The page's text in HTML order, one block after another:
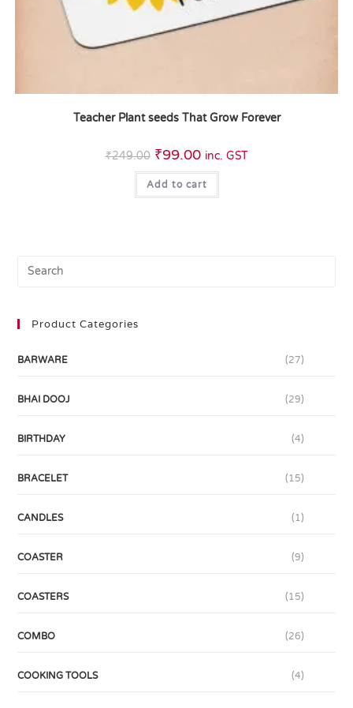
Teacher Plant seeds That Grow Forever
₹249.00 ₹99.00 inc. GST
Add to cart
Product Categories
BARWARE (27)
BHAI DOOJ (29)
BIRTHDAY (4)
BRACELET (15)
CANDLES (1)
COASTER (9)
COASTERS (15)
COMBO (26)
COOKING TOOLS (4)